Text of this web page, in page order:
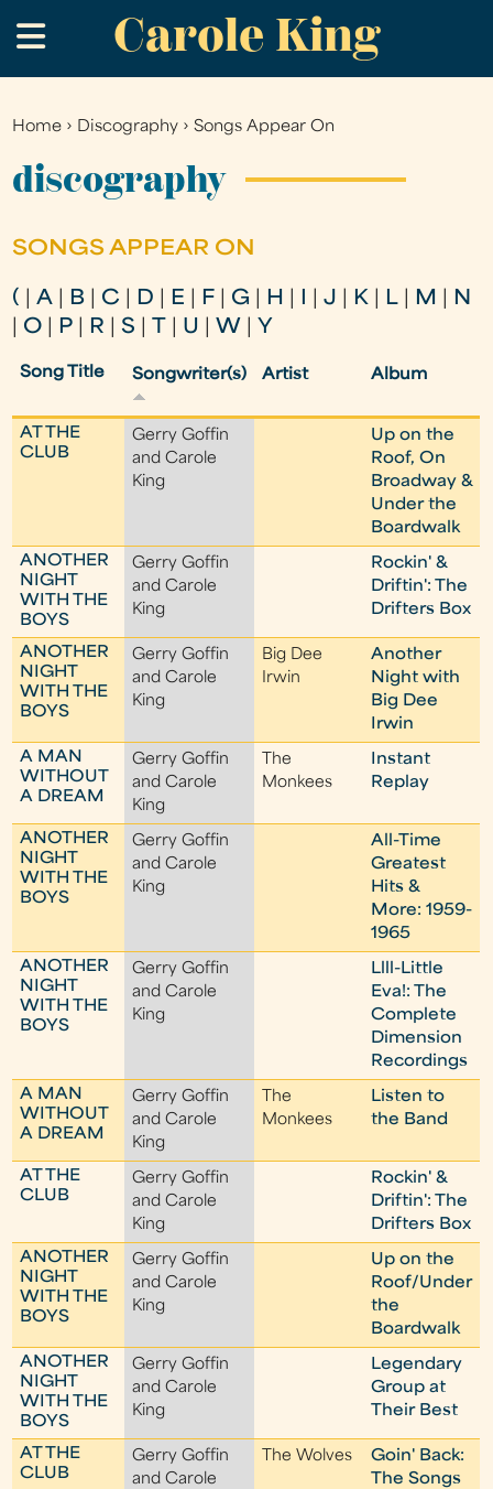
to
main
Carole King
.
You
are
Home › Discography ›Songs Appear On
discography
SONGS APPEAR ON
( |A B C D E F G H |J K L M
N
O P R |S U W Y
Song Title Songwriter(s) Artist Album
AT THE
CLUB
Gerry Goffin
and Carole
King
Up on the
Roof, On
Broadway &
Under the
Boardwalk
ANOTHER
NIGHT
WITH THE
BOYS
Gerry Goffin
and Carole
King
Rockin' &
Driftin': The
Drifters Box
ANOTHER
NIGHT
WITH THE
BOYS
Gerry Goffin
and Carole
King
Big Dee
Irwin
Another
Night with
Big Dee
Irwin
A MAN
WITHOUT
A DREAM
Gerry Goffin
and Carole
King
The
Monkees
Instant
Replay
ANOTHER
NIGHT
WITH THE
BOYS
Gerry Goffin
and Carole
King
All-Time
Greatest
Hits &
More: 1959-
1965
ANOTHER
NIGHT
WITH THE
BOYS
Gerry Goffin
and Carole
King
Llll-Little
Eva!: The
Complete
Dimension
Recordings
A MAN
WITHOUT
A DREAM
Gerry Goffin
and Carole
King
The
Monkees
Listen to
the Band
AT THE
CLUB
Gerry Goffin
and Carole
King
Rockin' &
Driftin': The
Drifters Box
ANOTHER
NIGHT
WITH THE
BOYS
Gerry Goffin
and Carole
King
Up on the
Roof/Under
the
Boardwalk
ANOTHER
NIGHT
WITH THE
BOYS
Gerry Goffin
and Carole
King
Legendary
Group at
Their Best
AT THE
CLUB
Gerry Goffin
and Carole
The Wolves
Goin' Back:
The Songs